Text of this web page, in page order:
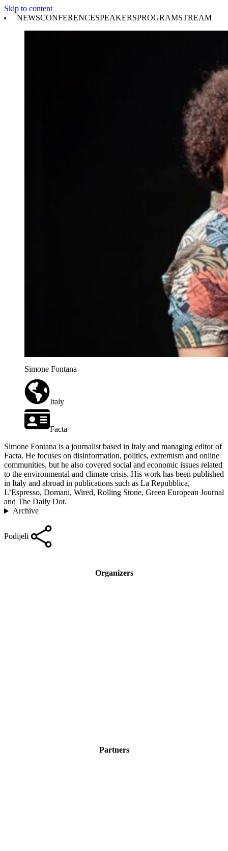
Skip to content
NEWSCONFERENCESPEAKERSPROGRAMSTREAM
Simone Fontana
Italy
Facta
Simone Fontana is a journalist based in Italy and managing editor of
Facta. He focuses on disinformation, politics, extremism and online
communities, but he also covered social and economic issues related
to the environmental and climate crisis. His work has been published
in Italy and abroad in publications such as La Repubblica,
L’Espresso, Domani, Wired, Rolling Stone, Green European Journal
and The Daily Dot.
Archive
Podijeli
Organizers
Partners